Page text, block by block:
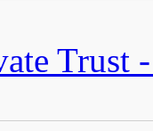
Trust